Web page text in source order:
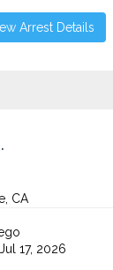
Arrest Details
CA
Jul 17, 2026